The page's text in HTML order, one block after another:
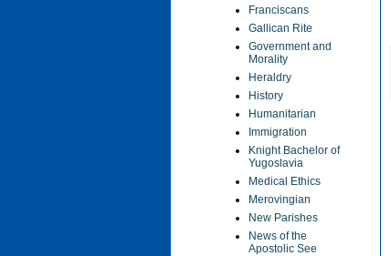
Franciscans
Gallican Rite
Government and
Morality
Heraldry
History
Humanitarian
Immigration
Knight Bachelor of
Yugoslavia
Medical Ethics
Merovingian
New Parishes
News of the
Apostolic See